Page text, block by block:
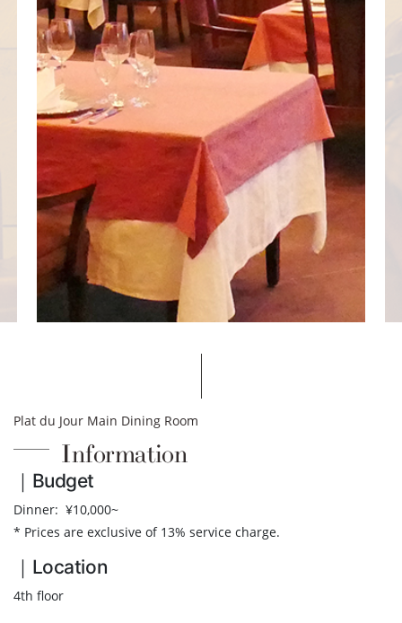
Plat du Jour Main Dining Room
Information
｜Budget
Dinner: ¥10,000~
* Prices are exclusive of 13% service charge.
｜Location
4th floor